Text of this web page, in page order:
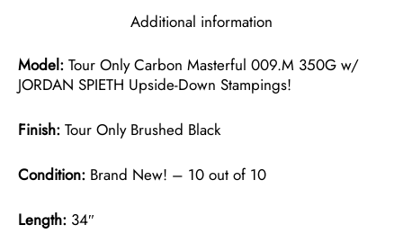
Additional information
Model: Tour Only Carbon Masterful 009.M 350G w/
JORDAN SPIETH Upside-Down Stampings!
Finish: Tour Only Brushed Black
Condition: Brand New! – 10 out of 10
Length: 34″